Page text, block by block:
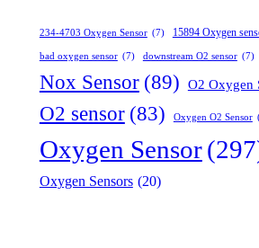
234-4703 Oxygen Sensor (7) 15894 Oxygen
bad oxygen sensor (7) downstream O2 sensor (7)
Nox Sensor (89) O2 Oxygen
O2 sensor (83) Oxygen O2 Sensor
Oxygen Sensor
Oxygen Sensors (20)